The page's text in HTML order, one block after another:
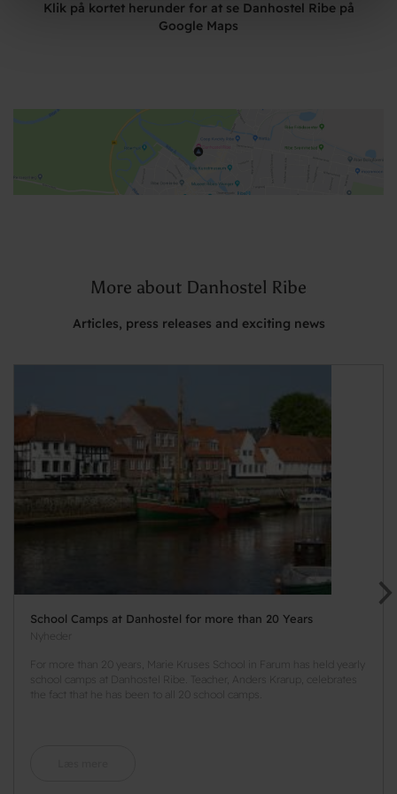
Klik på kortet herunder for at se Danhostel Ribe på
Google Maps
More about Danhostel Ribe
Articles, press releases and exciting news
School Camps at Danhostel for more than 20 Years
Nyheder
For more than 20 years, Marie Kruses School in Farum has held yearly
school camps at Danhostel Ribe. Teacher, Anders Krarup, celebrates
the fact that he has been to all 20 school camps.